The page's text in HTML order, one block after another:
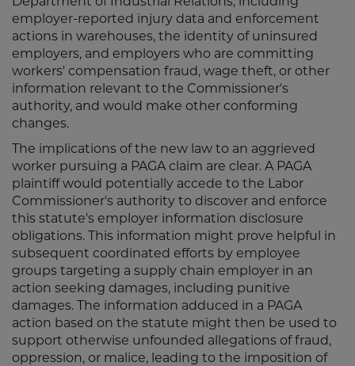
employer-reported injury data and enforcement
actions in warehouses, the identity of uninsured
employers, and employers who are committing
workers' compensation fraud, wage theft, or other
information relevant to the Commissioner's
authority, and would make other conforming
changes.
The implications of the new law to an aggrieved
worker pursuing a PAGA claim are clear. A PAGA
plaintiff would potentially accede to the Labor
Commissioner's authority to discover and enforce
this statute's employer information disclosure
obligations. This information might prove helpful in
subsequent coordinated efforts by employee
groups targeting a supply chain employer in an
action seeking damages, including punitive
damages. The information adduced in a PAGA
action based on the statute might then be used to
support otherwise unfounded allegations of fraud,
oppression, or malice, leading to the imposition of